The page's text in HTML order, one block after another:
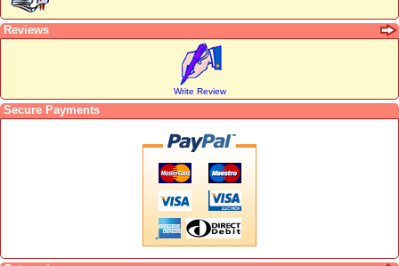
Reviews
Write Review
Secure Payments